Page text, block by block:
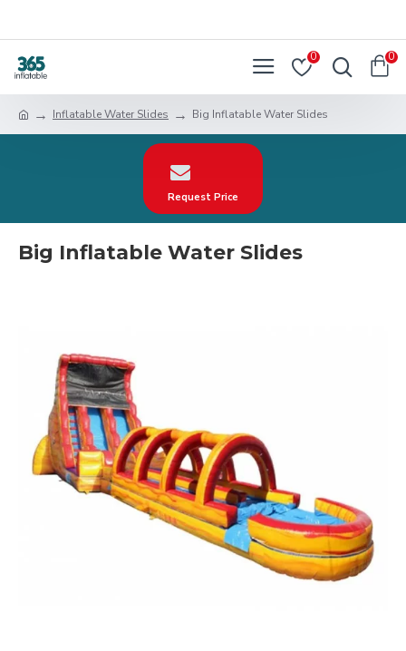
0 0
Inflatable Water Slides Big Inflatable Water Slides
Request Price
Big Inflatable Water Slides